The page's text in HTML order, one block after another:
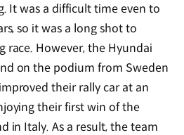
It was a difficult time even to
so it was a long shot to
race. However, the Hyundai
on the podium from Sweden
their rally car at an
their first win of the
in Italy. As a result, the team